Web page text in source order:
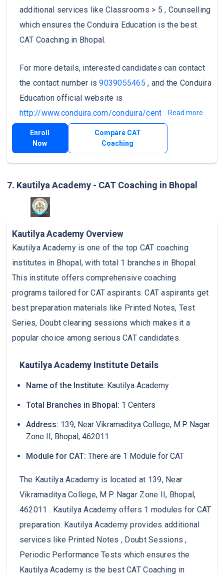
additional services like Classrooms > 5 , Counselling
which ensures the Conduira Education is the best
CAT Coaching in Bhopal.
For more details, interested candidates can contact
the contact number is9039055465 , and the Conduira
Education official website is
http://www.conduira.com/conduira/centers.jsp.
...Read more
Enroll
Now
Compare CAT
Coaching
7. Kautilya Academy - CAT Coaching in Bhopal
Kautilya Academy Overview
Kautilya Academy is one of the top CAT coaching
institutes in Bhopal, with total 1 branches in Bhopal.
This institute offers comprehensive coaching
programs tailored for CAT aspirants. CAT aspirants get
best preparation materials like Printed Notes, Test
Series, Doubt clearing sessions which makes it a
popular choice among serious CAT candidates.
Kautilya Academy Institute Details
Name of the Institute: Kautilya Academy
Total Branches in Bhopal: 1 Centers
Address: 139, Near Vikramaditya College, M.P. Nagar
Zone II, Bhopal, 462011
Module for CAT: There are 1 Module for CAT
The Kautilya Academy is located at 139, Near
Vikramaditya College, M.P. Nagar Zone II, Bhopal,
462011 . Kautilya Academy offers 1 modules for CAT
preparation. Kautilya Academy provides additional
services like Printed Notes , Doubt Sessions ,
Periodic Performance Tests which ensures the
Kautilya Academy is the best CAT Coaching in